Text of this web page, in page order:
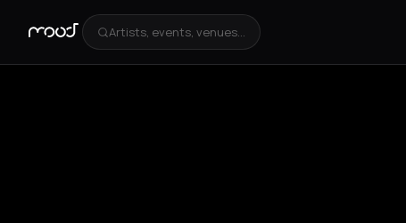
Artists, events, venues...
+5